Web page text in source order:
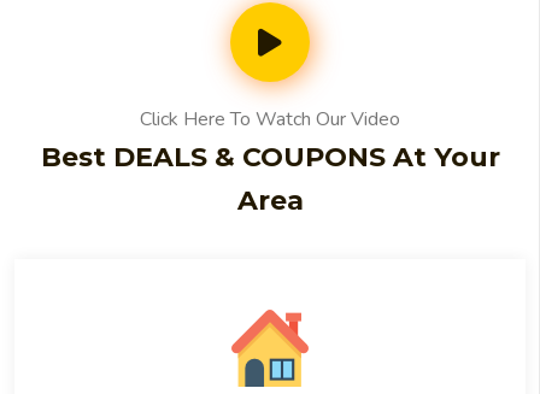
Click Here To Watch Our Video
Best DEALS & COUPONS At Your
Area